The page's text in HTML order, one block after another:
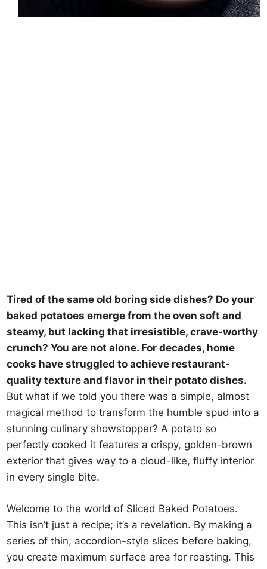
Tired of the same old boring side dishes? Do your
baked potatoes emerge from the oven soft and
steamy, but lacking that irresistible, crave-worthy
crunch? You are not alone. For decades, home
cooks have struggled to achieve restaurant-
quality texture and flavor in their potato dishes.
But what if we told you there was a simple, almost
magical method to transform the humble spud into a
stunning culinary showstopper? A potato so
perfectly cooked it features a crispy, golden-brown
exterior that gives way to a cloud-like, fluffy interior
in every single bite.
Welcome to the world of Sliced Baked Potatoes.
This isn’t just a recipe; it’s a revelation. By making a
series of thin, accordion-style slices before baking,
you create maximum surface area for roasting. This